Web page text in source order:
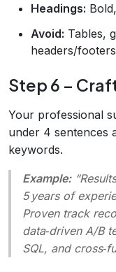
Headings:
Avoid: Tables,
headers/
Step 6 –
Your professional
under 4 sentences
keywords.
Example:
5 years of
Proven track
data‑driven A/B
SQL, and